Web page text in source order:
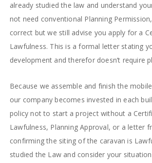
already studied the law and understand
not need conventional Planning
correct but we still advise you apply for a
Lawfulness. This is a formal letter stating
development and therefor doesn’t require
Because we assemble and finish the
our company becomes invested in each
policy not to start a project without a
Lawfulness, Planning Approval, or a letter
confirming the siting of the caravan is
studied the Law and consider your